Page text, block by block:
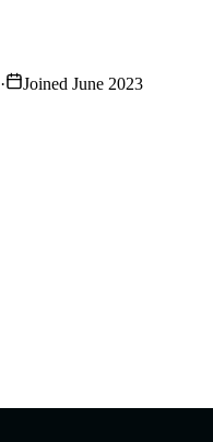
·
Joined June 2023